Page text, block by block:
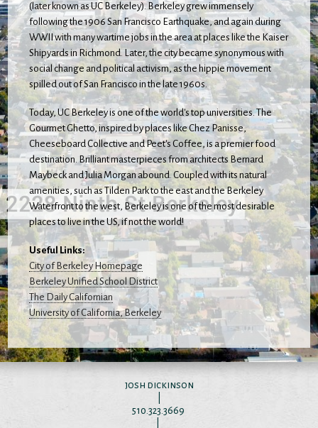
(later known as UC Berkeley). Berkeley grew immensely
following the 1906 San Francisco Earthquake, and again during
WWII with many wartime jobs in the area at places like the Kaiser
Shipyards in Richmond. Later, the city became synonymous with
social change and political activism, as the hippie movement
spilled out of San Francisco in the late 1960s.
Today, UC Berkeley is one of the world's top universities. The
Gourmet Ghetto, inspired by places like Chez Panisse,
Cheeseboard Collective and Peet's Coffee, is a premier food
destination. Brilliant masterpieces from architects Bernard
Maybeck and Julia Morgan abound. Coupled with its natural
amenities, such as Tilden Park to the east and the Berkeley
Waterfront to the west, Berkeley is one of the most desirable
places to live in the US, if not the world!
Useful Links:
City of Berkeley Homepage
Berkeley Unified School District
The Daily Californian
University of California, Berkeley
josh dickinson
510.323.3669